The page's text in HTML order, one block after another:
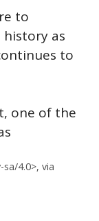
to
history as
to
4.0>, via